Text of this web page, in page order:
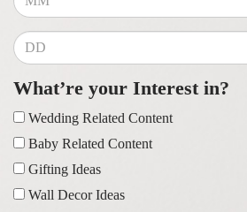
What’re your Interest in?
Wedding Related Content
Baby Related Content
Gifting Ideas
Wall Decor Ideas